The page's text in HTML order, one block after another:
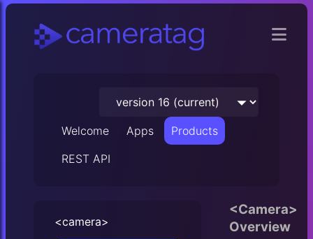
Welcome Apps
Products
REST API
<camera>
<Camera>
Overview